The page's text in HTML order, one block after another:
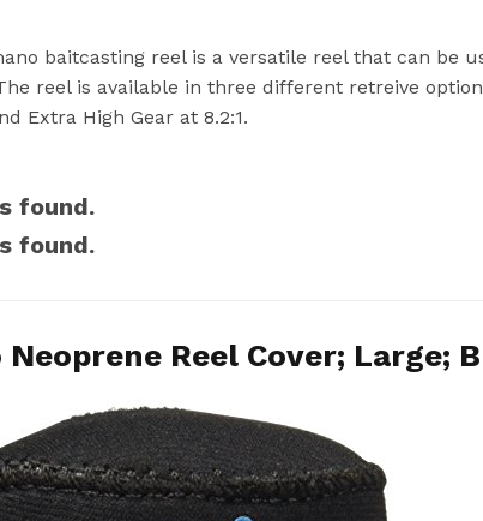
baitcasting reel is a versatile reel that can be
reel is available in three different retreive
Extra High Gear at 8.2:1.
found.
found.
Neoprene Reel Cover; Large;